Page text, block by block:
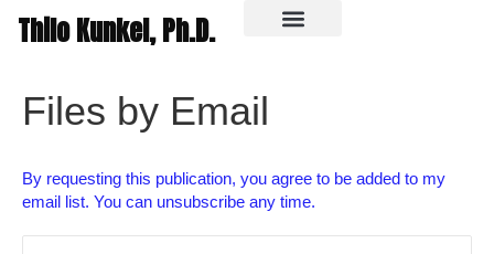
Thilo Kunkel, Ph.D.
Files by Email
By requesting this publication, you agree to be added to my
email list. You can unsubscribe any time.